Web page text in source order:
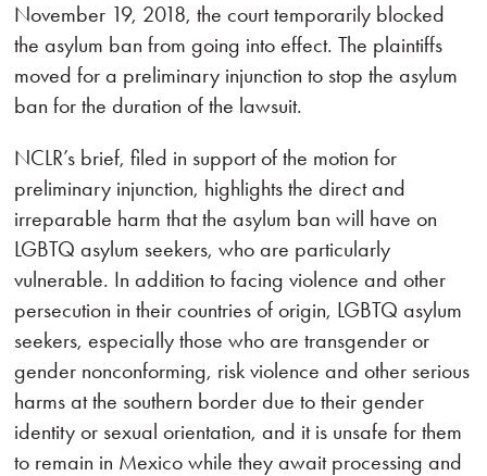
November 19, 2018, the court temporarily blocked
the asylum ban from going into effect. The plaintiffs
moved for a preliminary injunction to stop the asylum
ban for the duration of the lawsuit.
NCLR’s brief, filed in support of the motion for
preliminary injunction, highlights the direct and
irreparable harm that the asylum ban will have on
LGBTQ asylum seekers, who are particularly
vulnerable. In addition to facing violence and other
persecution in their countries of origin, LGBTQ asylum
seekers, especially those who are transgender or
gender nonconforming, risk violence and other serious
harms at the southern border due to their gender
identity or sexual orientation, and it is unsafe for them
to remain in Mexico while they await processing and